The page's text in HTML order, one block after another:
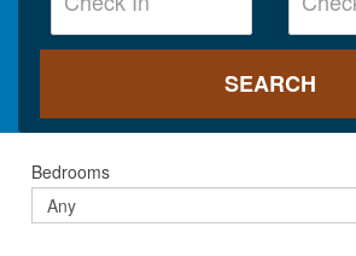
Bedrooms